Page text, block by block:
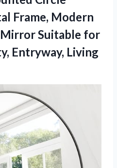
Frame, Modern
Suitable for
Entryway, Living